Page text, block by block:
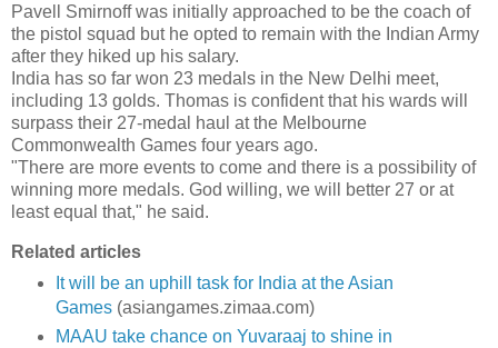
Pavell Smirnoff was initially approached to be the coach of
the pistol squad but he opted to remain with the Indian Army
after they hiked up his salary.
India has so far won 23 medals in the New Delhi meet,
including 13 golds. Thomas is confident that his wards will
surpass their 27-medal haul at the Melbourne
Commonwealth Games four years ago.
"There are more events to come and there is a possibility of
winning more medals. God willing, we will better 27 or at
least equal that," he said.
Related articles
It will be an uphill task for India at the Asian
Games(asiangames.zimaa.com)
MAAU take chance on Yuvaraaj to shine in